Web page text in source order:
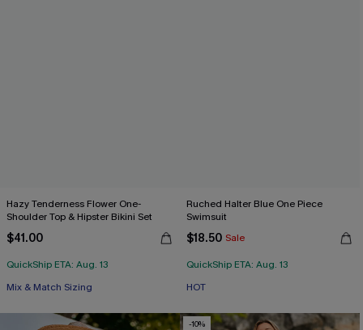
Hazy Tenderness Flower One-
Shoulder Top & Hipster Bikini Set
$41.00
QuickShip ETA: Aug. 13
Mix & Match Sizing
Ruched Halter Blue One Piece
Swimsuit
$18.50 Sale
QuickShip ETA: Aug. 13
HOT
-10%